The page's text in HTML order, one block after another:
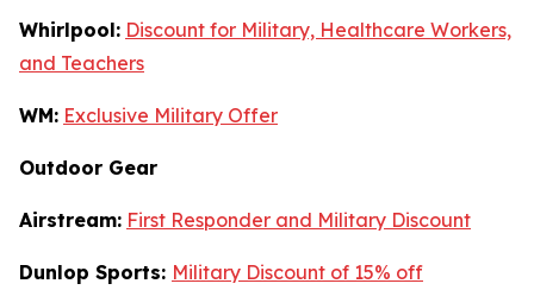
Whirlpool: Discount for Military, Healthcare Workers,
and Teachers
WM: Exclusive Military Offer
Outdoor Gear
Airstream: First Responder and Military Discount
Dunlop Sports: Military Discount of 15% off